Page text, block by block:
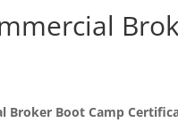
Broker Boot Camp